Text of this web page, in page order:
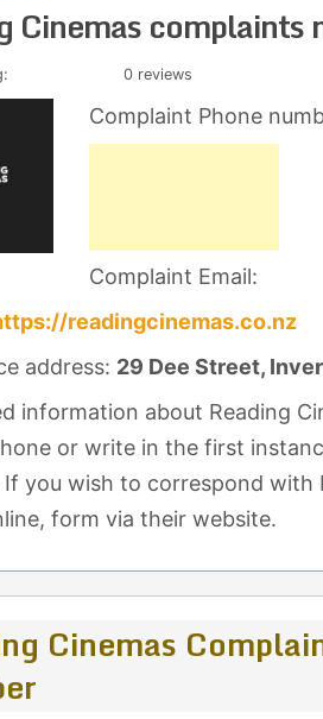
Cinemas complaints
0 reviews
Complaint Phone
Complaint Email:
readingcinemas.co.nz
address: 29 Dee Street,
information about Reading
or write in the first
If you wish to correspond with
form via their website.
Cinemas